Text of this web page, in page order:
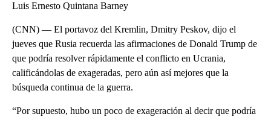
Luis Ernesto Quintana Barney
(CNN) — El portavoz del Kremlin, Dmitry Peskov, dijo el
jueves que Rusia recuerda las afirmaciones de Donald Trump de
que podría resolver rápidamente el conflicto en Ucrania,
calificándolas de exageradas, pero aún así mejores que la
búsqueda continua de la guerra.
“Por supuesto, hubo un poco de exageración al decir que podría